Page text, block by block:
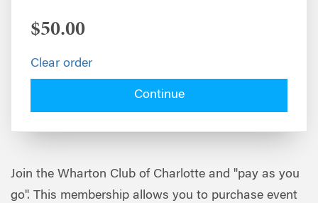
$50.00
Clear order
Continue
Join the Wharton Club of Charlotte and "pay as you
go". This membership allows you to purchase event